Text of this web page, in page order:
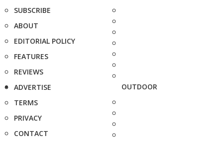
SUBSCRIBE
ABOUT
EDITORIAL POLICY
FEATURES
REVIEWS
ADVERTISE
TERMS
PRIVACY
CONTACT
OUTDOOR